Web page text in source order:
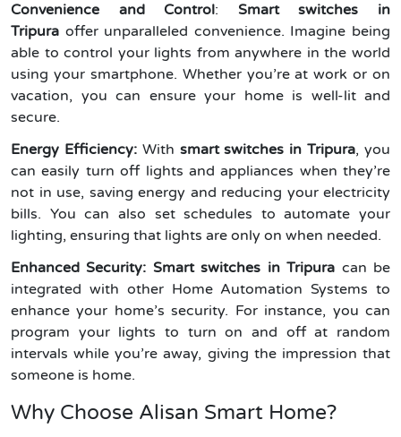
Convenience and Control: Smart switches in
Tripura offer unparalleled convenience. Imagine being
able to control your lights from anywhere in the world
using your smartphone. Whether you’re at work or on
vacation, you can ensure your home is well-lit and
secure.
Energy Efficiency:With smart switches in Tripura, you
can easily turn off lights and appliances when they’re
not in use, saving energy and reducing your electricity
bills. You can also set schedules to automate your
lighting, ensuring that lights are only on when needed.
Enhanced Security: Smart switches in Tripura can be
integrated with other Home Automation Systems to
enhance your home’s security. For instance, you can
program your lights to turn on and off at random
intervals while you’re away, giving the impression that
someone is home.
Why Choose Alisan Smart Home?